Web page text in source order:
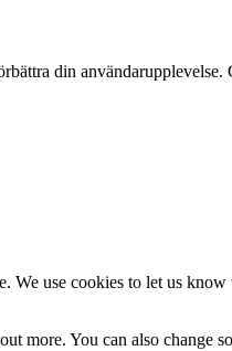
din
We use cookies to let us
more. You can also change